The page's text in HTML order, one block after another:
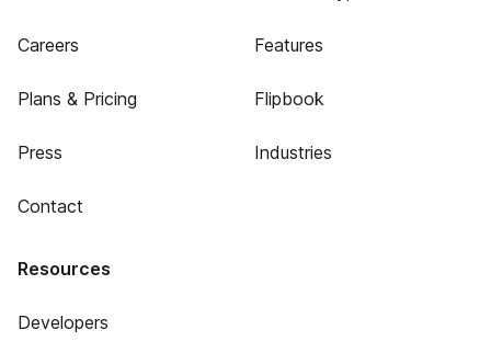
Careers
Plans & Pricing
Press
Contact
Features
Flipbook
Industries
Resources
Developers